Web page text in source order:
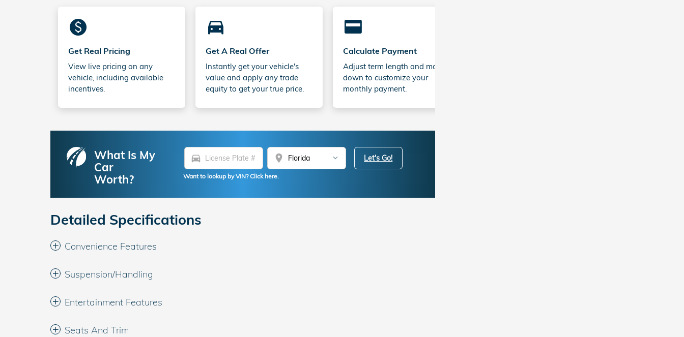
monetization_on
Get Real Pricing
View live pricing on any
vehicle, including available
incentives.
directions_car_filled
Get A Real Offer
Instantly get your vehicle's
value and apply any trade
equity to get your true price.
credit_card
Calculate Payment
Adjust term length and money
down to customize your
monthly payment.
What Is My
Car
Worth?
directions_car location_on
Want to lookup by VIN? Click here.
Let's Go!
Detailed Specifications
Convenience Features
Suspension/Handling
Entertainment Features
Seats And Trim